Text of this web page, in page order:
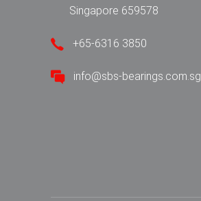
Singapore 659578
+65-6316 3850
info@sbs-bearings.com.sg